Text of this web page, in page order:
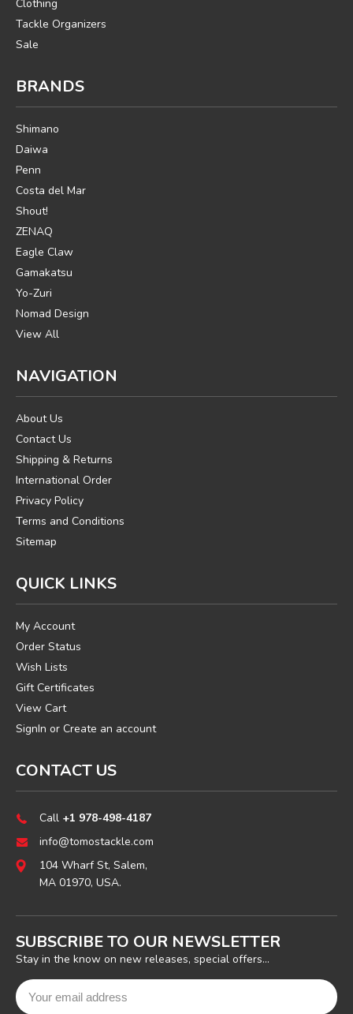
Clothing
Tackle Organizers
Sale
BRANDS
Shimano
Daiwa
Penn
Costa del Mar
Shout!
ZENAQ
Eagle Claw
Gamakatsu
Yo-Zuri
Nomad Design
View All
NAVIGATION
About Us
Contact Us
Shipping & Returns
International Order
Privacy Policy
Terms and Conditions
Sitemap
QUICK LINKS
My Account
Order Status
Wish Lists
Gift Certificates
View Cart
SignIn or Create an account
CONTACT US
Call +1 978-498-4187
info@tomostackle.com
104 Wharf St, Salem,
MA 01970, USA.
SUBSCRIBE TO OUR NEWSLETTER
Stay in the know on new releases, special offers...